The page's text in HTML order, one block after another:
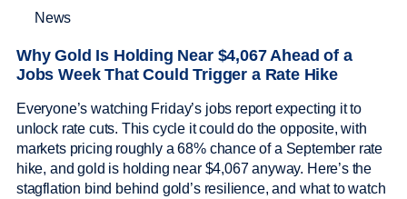
News
Why Gold Is Holding Near $4,067 Ahead of a
Jobs Week That Could Trigger a Rate Hike
Everyone’s watching Friday’s jobs report expecting it to
unlock rate cuts. This cycle it could do the opposite, with
markets pricing roughly a 68% chance of a September rate
hike, and gold is holding near $4,067 anyway. Here’s the
stagflation bind behind gold’s resilience, and what to watch